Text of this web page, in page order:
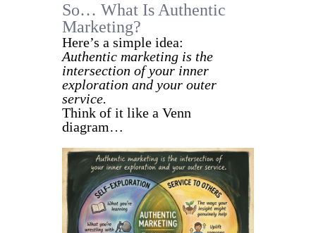
So… What Is Authentic
Marketing?
Here’s a simple idea:
Authentic marketing is the
intersection of your inner
exploration and your outer
service.
Think of it like a Venn
diagram…